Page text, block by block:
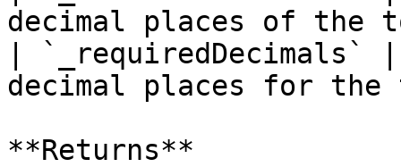
decimal places of the
|
decimal places for
**Returns**